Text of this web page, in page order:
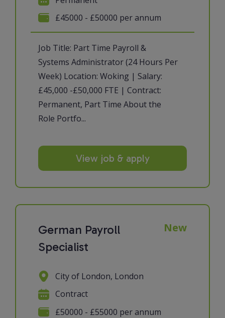
Job Title: Part Time Payroll &
Systems Administrator (24 Hours Per
Week) Location: Woking | Salary:
£45,000 -£50,000 FTE | Contract:
Permanent, Part Time About the
Role Portfo...
£45000 - £50000 per annum
View job & apply
German Payroll
Specialist
New
City of London, London
Contract
£50000 - £55000 per annum